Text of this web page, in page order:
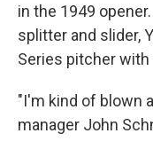
in the 1949
splitter and slider,
Series pitcher
"I'm kind of blown
manager John